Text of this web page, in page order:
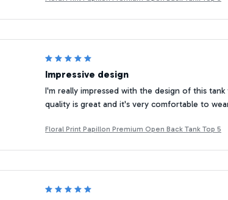
Impressive design
I'm really impressed with the design of this
quality is great and it's very comfortable to
Floral Print Papillon Premium Open Back Tank Top 5